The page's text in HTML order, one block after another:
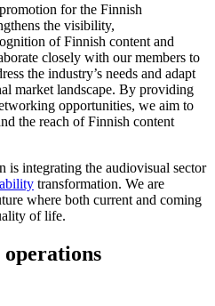
for the Finnish
the visibility,
of Finnish content and
closely with our members to
the industry’s needs and adapt
market landscape. By providing
opportunities, we aim to
the reach of Finnish content
is integrating the audiovisual sector
transformation. We are
where both current and coming
of life.